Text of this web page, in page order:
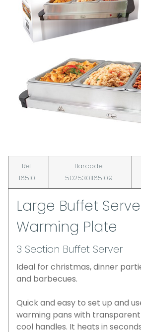
Ref:
16510
Barcode:
5025301165109
Large Buffet
Warming Plate
3 Section Buffet Server
Ideal for christmas, dinner
and barbecues.
Quick and easy to set up and
warming pans with transparent
cool handles. It heats in